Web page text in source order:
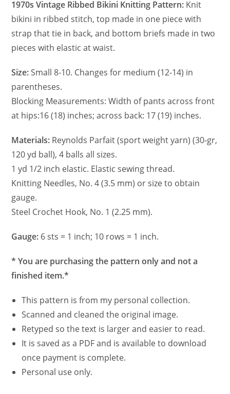
1970s Vintage Ribbed Bikini Knitting Pattern: Knit
bikini in ribbed stitch, top made in one piece with
strap that tie in back, and bottom briefs made in two
pieces with elastic at waist.
Size:Small 8-10. Changes for medium (12-14) in
parentheses.
Blocking Measurements: Width of pants across front
at hips:16 (18) inches; across back: 17 (19) inches.
Materials: Reynolds Parfait (sport weight yarn) (30-gr,
120 yd ball), 4 balls all sizes.
1 yd 1/2 inch elastic. Elastic sewing thread.
Knitting Needles, No. 4 (3.5 mm) or size to obtain
gauge.
Steel Crochet Hook, No. 1 (2.25 mm).
Gauge: 6 sts = 1 inch; 10 rows = 1 inch.
* You are purchasing the pattern only and not a
finished item.*
This pattern is from my personal collection.
Scanned and cleaned the original image.
Retyped so the text is larger and easier to read.
It is saved as a PDF and is available to download
once payment is complete.
Personal use only.